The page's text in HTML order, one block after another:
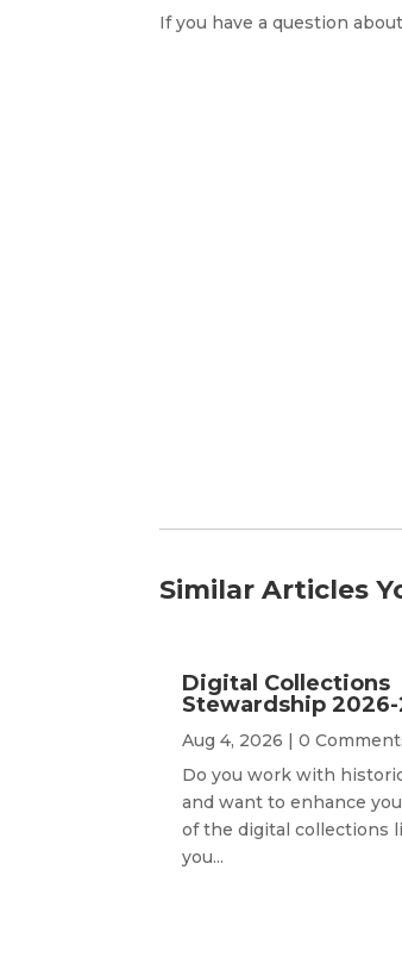
If you have a question
Similar Articles
Digital Collections
Stewardship 2026-
Aug 4, 2026 | 0
Do you work with
and want to enhance
of the digital collections
you...